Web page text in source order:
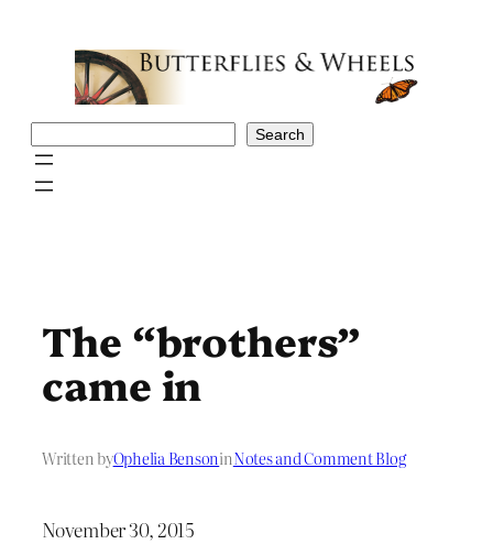
Search
The “brothers”
came in
Written byOphelia BensoninNotes and Comment Blog
November 30, 2015